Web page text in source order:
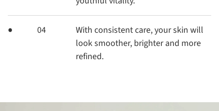
04
With consistent care, your skin will
look smoother, brighter and more
refined.